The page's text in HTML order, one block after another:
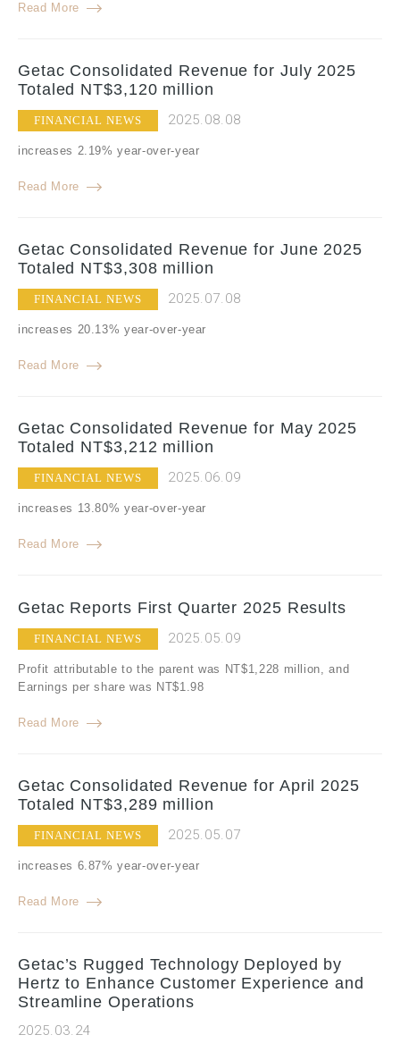
Read More
Getac Consolidated Revenue for July 2025
Totaled NT$3,120 million
FINANCIAL NEWS 2025.08.08
increases 2.19% year-over-year
Read More
Getac Consolidated Revenue for June 2025
Totaled NT$3,308 million
FINANCIAL NEWS 2025.07.08
increases 20.13% year-over-year
Read More
Getac Consolidated Revenue for May 2025
Totaled NT$3,212 million
FINANCIAL NEWS 2025.06.09
increases 13.80% year-over-year
Read More
Getac Reports First Quarter 2025 Results
FINANCIAL NEWS 2025.05.09
Profit attributable to the parent was NT$1,228 million, and
Earnings per share was NT$1.98
Read More
Getac Consolidated Revenue for April 2025
Totaled NT$3,289 million
FINANCIAL NEWS 2025.05.07
increases 6.87% year-over-year
Read More
Getac’s Rugged Technology Deployed by
Hertz to Enhance Customer Experience and
Streamline Operations
2025.03.24